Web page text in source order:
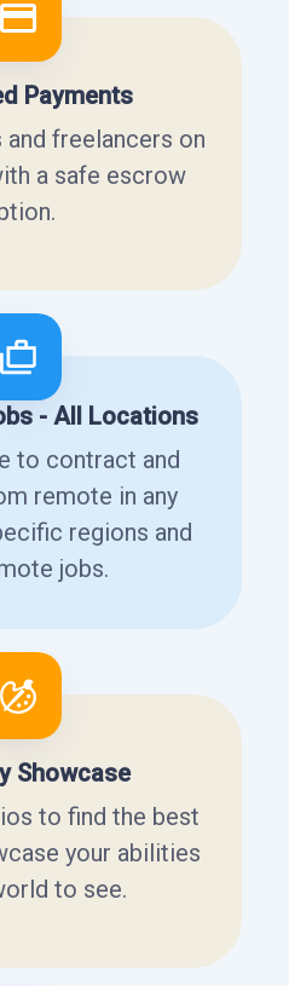
Payments
freelancers on
a safe escrow
- All Locations
to contract and
remote in any
regions and
jobs.
Showcase
to find the best
your abilities
to see.